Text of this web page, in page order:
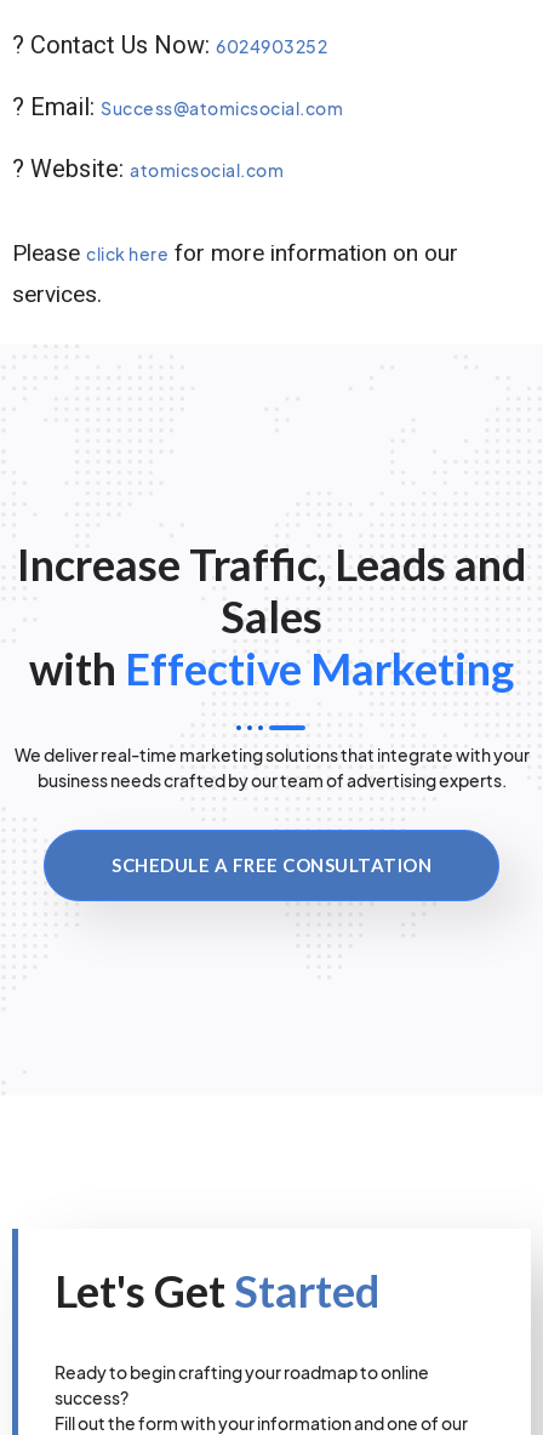
? Contact Us Now: 6024903252
? Email: Success@atomicsocial.com
? Website: atomicsocial.com
Please click here for more information on our
services.
Increase Traffic, Leads and
Sales
with Effective Marketing
We deliver real-time marketing solutions that integrate with your
business needs crafted by our team of advertising experts.
SCHEDULE A FREE CONSULTATION
Let's GetStarted
Ready to begin crafting your roadmap to online
success?
Fill out the form with your information and one of our